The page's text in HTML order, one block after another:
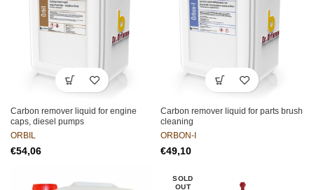
Carbon remover liquid for engine
caps, diesel pumps
ORBIL
€
Carbon remover liquid for parts brush
cleaning
ORBON-I
€
SOLD
OUT